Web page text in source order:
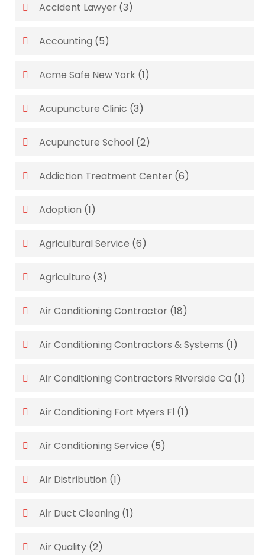
Accident Lawyer (3)
Accounting (5)
Acme Safe New York (1)
Acupuncture Clinic (3)
Acupuncture School (2)
Addiction Treatment Center (6)
Adoption (1)
Agricultural Service (6)
Agriculture (3)
Air Conditioning Contractor (18)
Air Conditioning Contractors & Systems (1)
Air Conditioning Contractors Riverside Ca (1)
Air Conditioning Fort Myers Fl (1)
Air Conditioning Service (5)
Air Distribution (1)
Air Duct Cleaning (1)
Air Quality (2)